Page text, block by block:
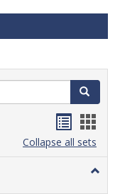
Search
listcard
view
Collapse all sets